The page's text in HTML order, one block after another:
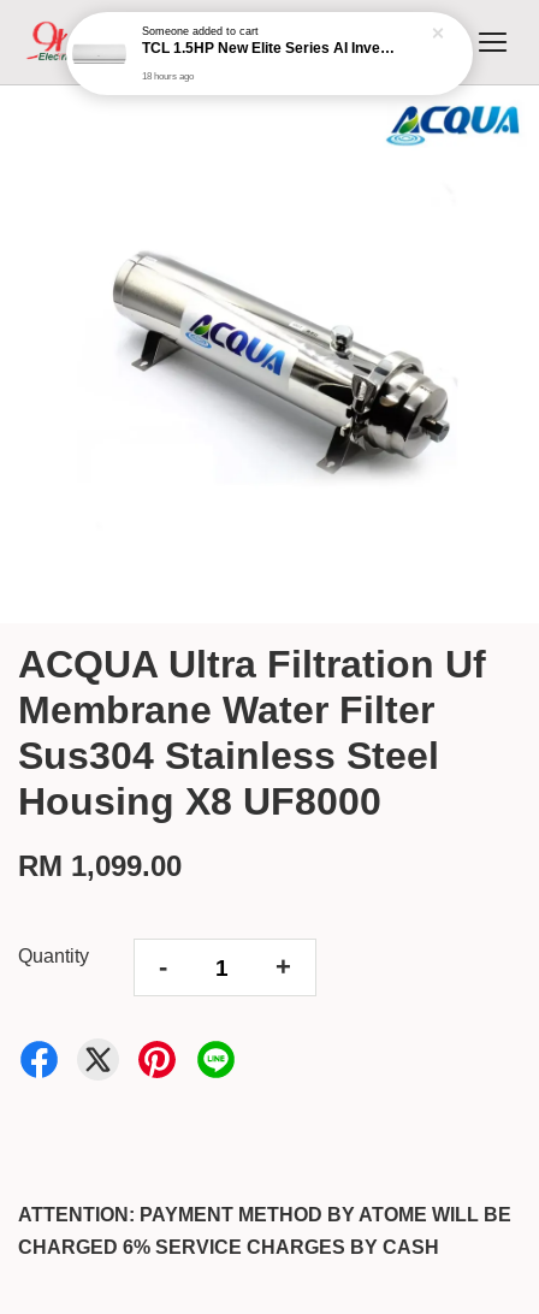
ACQUA Ultra Filtration Uf
Membrane Water Filter
Sus304 Stainless Steel
Housing X8 UF8000
RM 1,099.00
Quantity - +
ATTENTION: PAYMENT METHOD BY ATOME WILL BE
CHARGED 6% SERVICE CHARGES BY CASH
18 hours ago